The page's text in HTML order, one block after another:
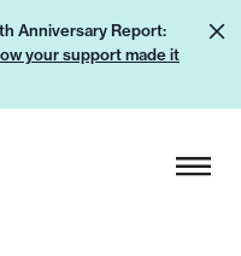
Anniversary Report:
your support made it